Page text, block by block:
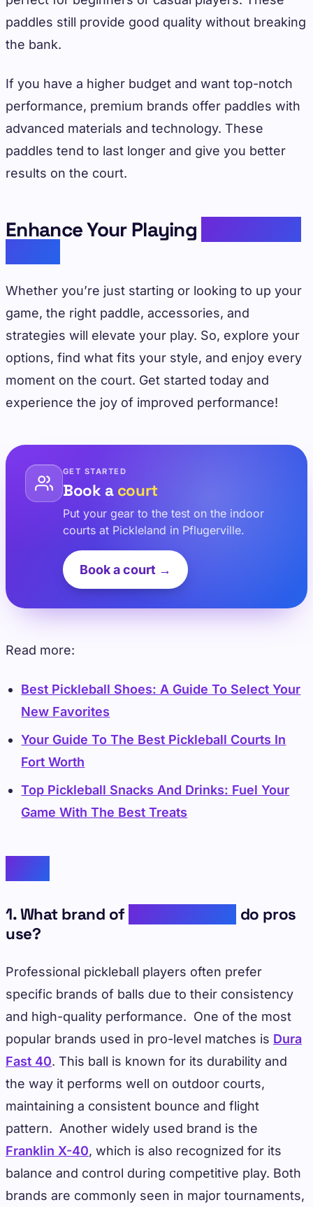
paddles still provide good quality without breaking
the bank.
If you have a higher budget and want top-notch
performance, premium brands offer paddles with
advanced materials and technology. These
paddles tend to last longer and give you better
results on the court.
Enhance Your Playing
Whether you’re just starting or looking to up your
game, the right paddle, accessories, and
strategies will elevate your play. So, explore your
options, find what fits your style, and enjoy every
moment on the court. Get started today and
experience the joy of improved performance!
GET STARTED
Book a court
Put your gear to the test on the indoor
courts at Pickleland in Pflugerville.
Book a court →
Read more:
Best Pickleball Shoes: A Guide To Select Your
New Favorites
Your Guide To The Best Pickleball Courts In
Fort Worth
Top Pickleball Snacks And Drinks: Fuel Your
Game With The Best Treats
1. What brand of
do pros
use?
Professional pickleball players often prefer
specific brands of balls due to their consistency
and high-quality performance. One of the most
popular brands used in pro-level matches is Dura
Fast 40. This ball is known for its durability and
the way it performs well on outdoor courts,
maintaining a consistent bounce and flight
pattern. Another widely used brand is the
Franklin X-40, which is also recognized for its
balance and control during competitive play. Both
brands are commonly seen in major tournaments,